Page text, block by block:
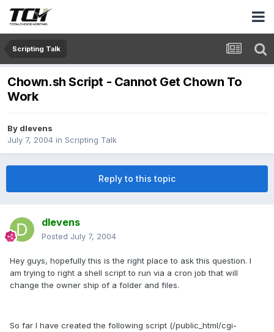
Scripting Talk
Chown.sh Script - Cannot Get Chown To
Work
By dlevens
July 7, 2004 in Scripting Talk
Reply to this topic
dlevens
Posted July 7, 2004
Hey guys, hopefully this is the right place to ask this question. I
am trying to right a shell script to run via a cron job that will
change the owner ship of a folder and files.
So far I have created the following script (/public_html/cgi-